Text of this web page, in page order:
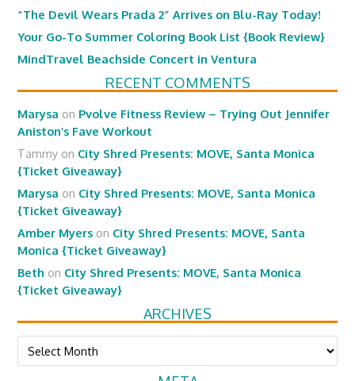
“The Devil Wears Prada 2” Arrives on Blu-Ray Today!
Your Go-To Summer Coloring Book List {Book Review}
MindTravel Beachside Concert in Ventura
RECENT COMMENTS
Marysa on Pvolve Fitness Review – Trying Out Jennifer
Aniston’s Fave Workout
Tammy on City Shred Presents: MOVE, Santa Monica
{Ticket Giveaway}
Marysa on City Shred Presents: MOVE, Santa Monica
{Ticket Giveaway}
Amber Myers on City Shred Presents: MOVE, Santa
Monica {Ticket Giveaway}
Beth on City Shred Presents: MOVE, Santa Monica
{Ticket Giveaway}
ARCHIVES
Archives